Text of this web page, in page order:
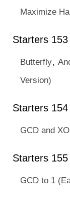
Maximize
Starters
Butterfly,
Version)
Starters
GCD and
Starters
GCD to 1